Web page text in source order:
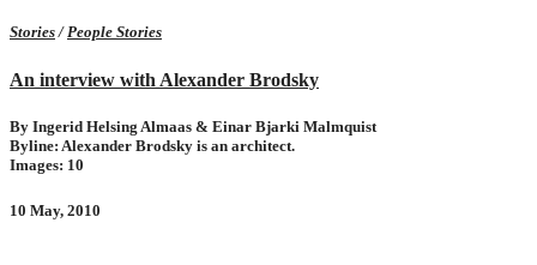
Stories/People Stories
An interview with Alexander Brodsky
By Ingerid Helsing Almaas & Einar Bjarki Malmquist
Byline: Alexander Brodsky is an architect.
Images: 10
10 May, 2010